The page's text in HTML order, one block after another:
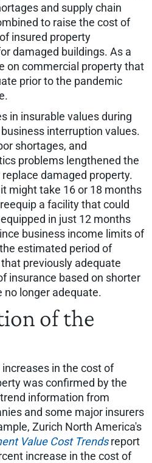
and supply chain
to raise the cost of
insured property
damaged buildings. As a
on commercial property that
prior to the pandemic
in insurable values during
interruption values.
shortages, and
problems lengthened the
damaged property.
might take 16 or 18 months
a facility that could
in just 12 months
business income limits of
estimated period of
previously adequate
insurance based on shorter
no longer adequate.
of the
in the cost of
was confirmed by the
information from
and some major insurers
Zurich North America's
Value Cost Trendsreport
increase in the cost of